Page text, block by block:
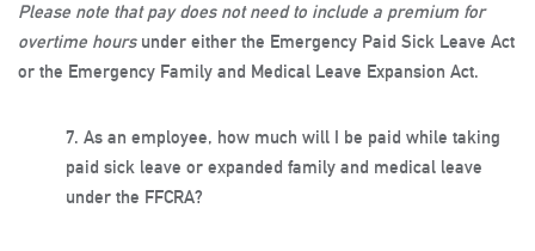
Please note that pay does not need to include a premium for
overtime hours under either the Emergency Paid Sick Leave Act
or the Emergency Family and Medical Leave Expansion Act.
7. As an employee, how much will I be paid while taking
paid sick leave or expanded family and medical leave
under the FFCRA?